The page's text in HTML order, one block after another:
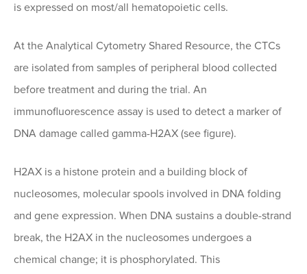
is expressed on most/all hematopoietic cells.
At the Analytical Cytometry Shared Resource, the CTCs
are isolated from samples of peripheral blood collected
before treatment and during the trial. An
immunofluorescence assay is used to detect a marker of
DNA damage called gamma-H2AX (see figure).
H2AX is a histone protein and a building block of
nucleosomes, molecular spools involved in DNA folding
and gene expression. When DNA sustains a double-strand
break, the H2AX in the nucleosomes undergoes a
chemical change; it is phosphorylated. This